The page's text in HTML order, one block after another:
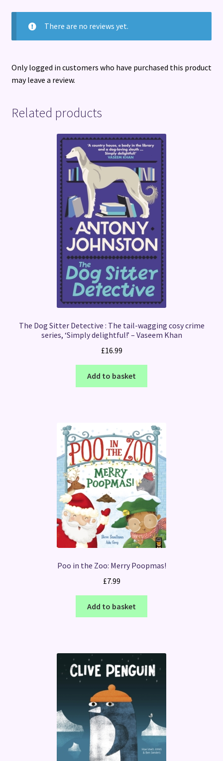
There are no reviews yet.
Only logged in customers who have purchased this product
may leave a review.
Related products
The Dog Sitter Detective : The tail-wagging cosy crime
series, ‘Simply delightful!’ – Vaseem Khan
£16.99
Add to basket
Poo in the Zoo: Merry Poopmas!
£7.99
Add to basket